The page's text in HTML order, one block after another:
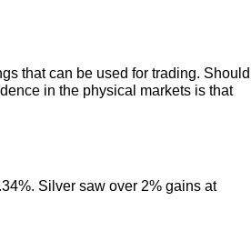
that can be used for trading. Should
in the physical markets is that
Silver saw over 2% gains at